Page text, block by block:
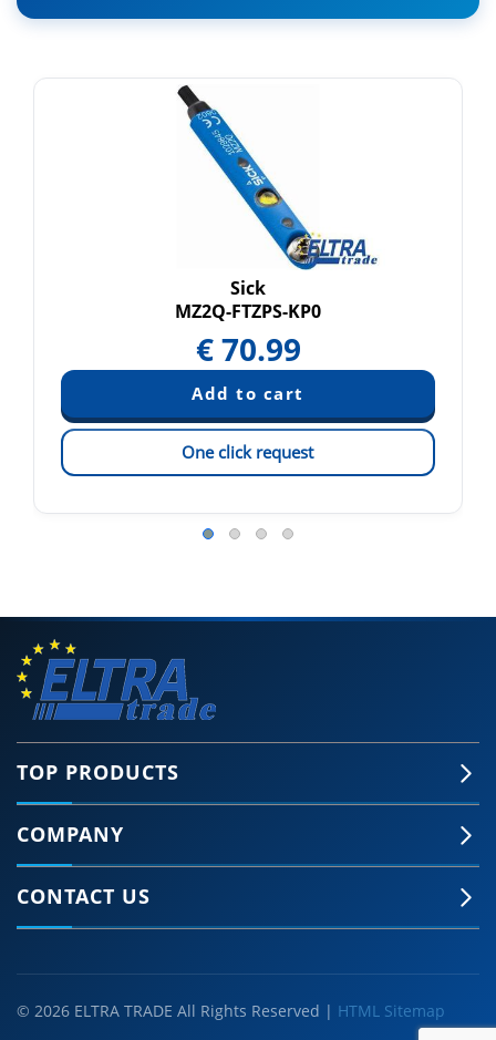
Sick
MZ2Q-FTZPS-KP0
€70.99
One click request
TOP PRODUCTS
COMPANY
CONTACT US
© 2026 ELTRA TRADE All Rights Reserved | HTML Sitemap